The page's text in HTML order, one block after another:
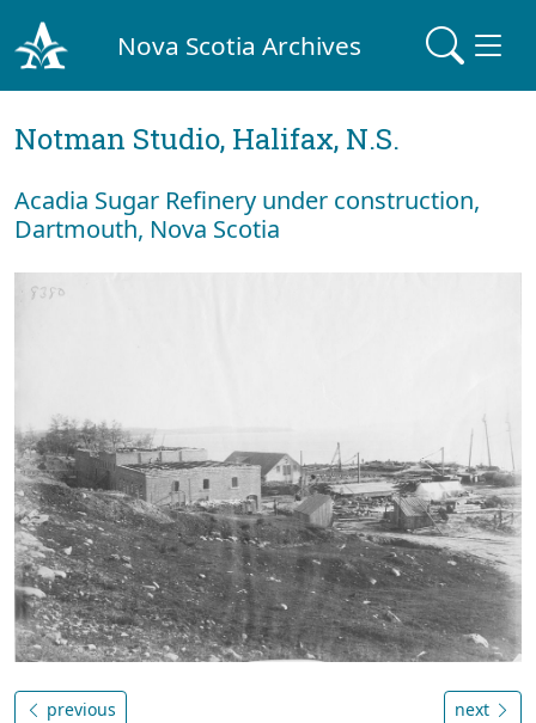
Nova Scotia Archives
Notman Studio, Halifax, N.S.
Acadia Sugar Refinery under construction,
Dartmouth, Nova Scotia
previous next